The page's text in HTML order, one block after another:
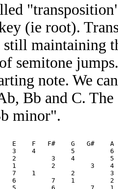
(ie root).
still maintaining
of semitone
note. We
Bb and C.
minor".
E    F   F#    G   G#
3    4         5         6
2         3    4
1         2         3
7    1         2         3
6         7    1         2